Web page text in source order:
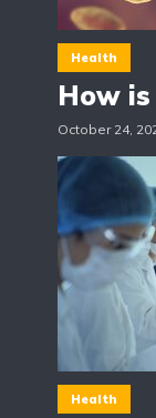
Health
How is
October 24,
Health